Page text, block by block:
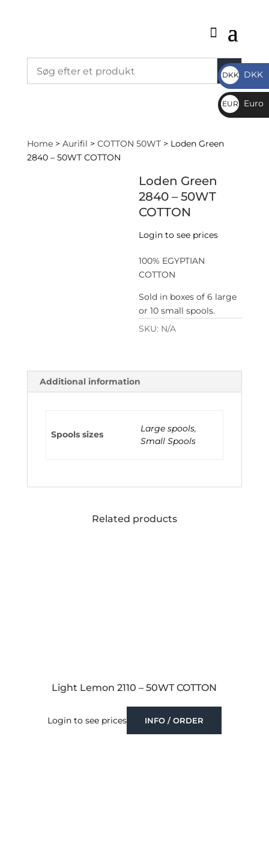
Home> Aurifil > COTTON 50WT> Loden Green
2840 – 50WT COTTON
Loden Green
2840 – 50WT
COTTON
Login to see prices
100% EGYPTIAN
COTTON
Sold in boxes of 6 large
or 10 small spools.
SKU: N/A
Additional information
Spools sizes
Large spools,
Small Spools
Related products
Light Lemon 2110 – 50WT COTTON
Login to see prices INFO / ORDER
DKK
DKK
DKK
EUR
€
Euro